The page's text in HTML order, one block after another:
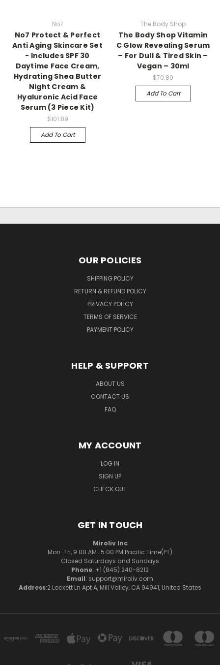
No7
No7 Protect & Perfect
Anti Aging Skincare Set
- Includes SPF 30
Daytime Face Cream,
Hydrating Shea Butter
Night Cream &
Hyaluronic Acid Face
Serum (3 Piece Kit)
$101.89
Add To Cart
The Body Shop
The Body Shop Vitamin
C Glow Revealing Serum
– For Dull & Tired Skin –
Vegan – 30ml
$70.89
Add To Cart
OUR POLICIES
SHIPPING POLICY
RETURN & REFUND POLICY
PRIVACY POLICY
TERMS OF SERVICE
PAYMENT POLICY
HELP & SUPPORT
ABOUT US
CONTACT US
FAQ
MY ACCOUNT
LOG IN
SIGN UP
CHECK OUT
GET IN TOUCH
Miroliv Inc
Mon–Fri, 9:00 AM–5:00 PM Pacific Time(PT)
Closed Saturdays and Sundays
Phone: +1 (845) 240-8212
Email: support@miroliv.com
Address:2 Lockett Ln Apt A, Mill Valley, CA 94941, United States